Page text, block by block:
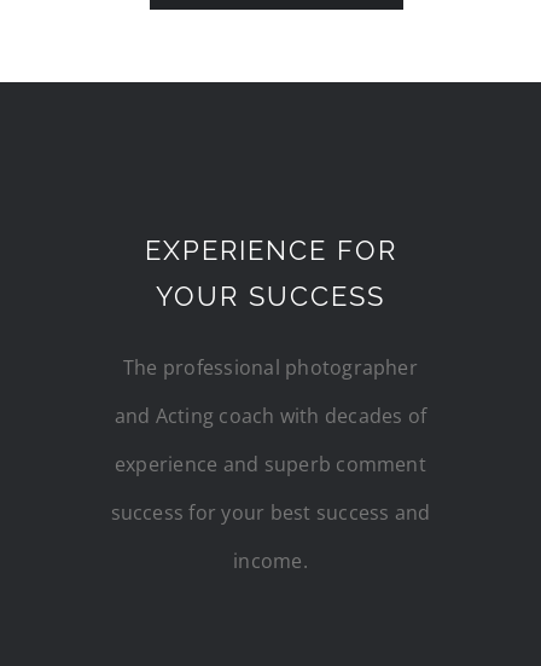
EXPERIENCE FOR
YOUR SUCCESS
The professional photographer
and Acting coach with decades of
experience and superb comment
success for your best success and
income.